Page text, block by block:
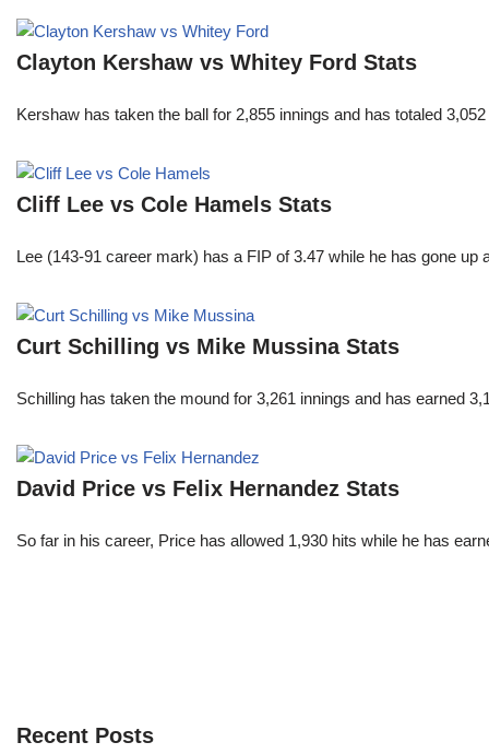
Clayton Kershaw vs Whitey Ford Stats
Kershaw has taken the ball for 2,855 innings and has totaled
Cliff Lee vs Cole Hamels Stats
Lee (143-91 career mark) has a FIP of 3.47 while he has gone
Curt Schilling vs Mike Mussina Stats
Schilling has taken the mound for 3,261 innings and has earned
David Price vs Felix Hernandez Stats
So far in his career, Price has allowed 1,930 hits while he has
Recent Posts